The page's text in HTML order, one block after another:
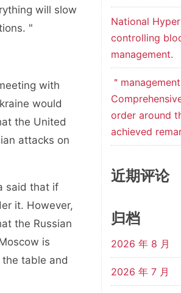
will slow
"
with
would
the United
attacks on
said that if
it. However,
the Russian
is
table and
National
controlling
management.
＂
order around
achieved
近期评论
归档
2026 年 8 月
2026 年 7 月